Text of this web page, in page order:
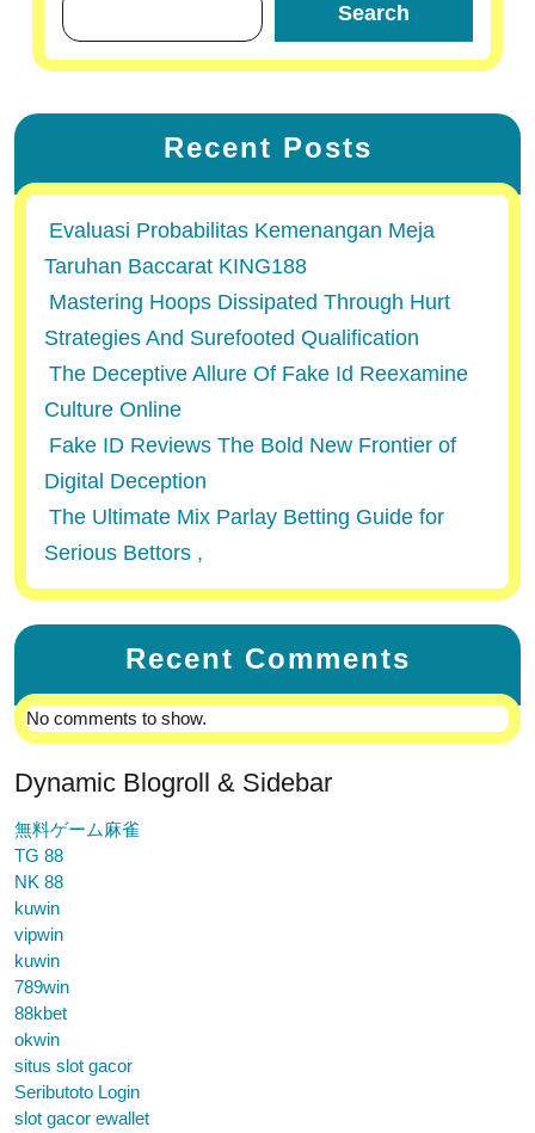
Search
Recent Posts
Evaluasi Probabilitas Kemenangan Meja
Taruhan Baccarat KING188
Mastering Hoops Dissipated Through Hurt
Strategies And Surefooted Qualification
The Deceptive Allure Of Fake Id Reexamine
Culture Online
Fake ID Reviews The Bold New Frontier of
Digital Deception
The Ultimate Mix Parlay Betting Guide for
Serious Bettors ,
Recent Comments
No comments to show.
Dynamic Blogroll & Sidebar
無料ゲーム麻雀
TG 88
NK 88
kuwin
vipwin
kuwin
789win
88kbet
okwin
situs slot gacor
Seributoto Login
slot gacor ewallet